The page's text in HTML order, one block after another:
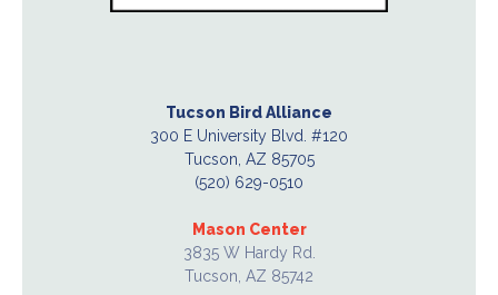
Tucson Bird Alliance
300 E University Blvd. #120
Tucson, AZ 85705
(520) 629-0510
Mason Center
3835 W Hardy Rd.
Tucson, AZ 85742